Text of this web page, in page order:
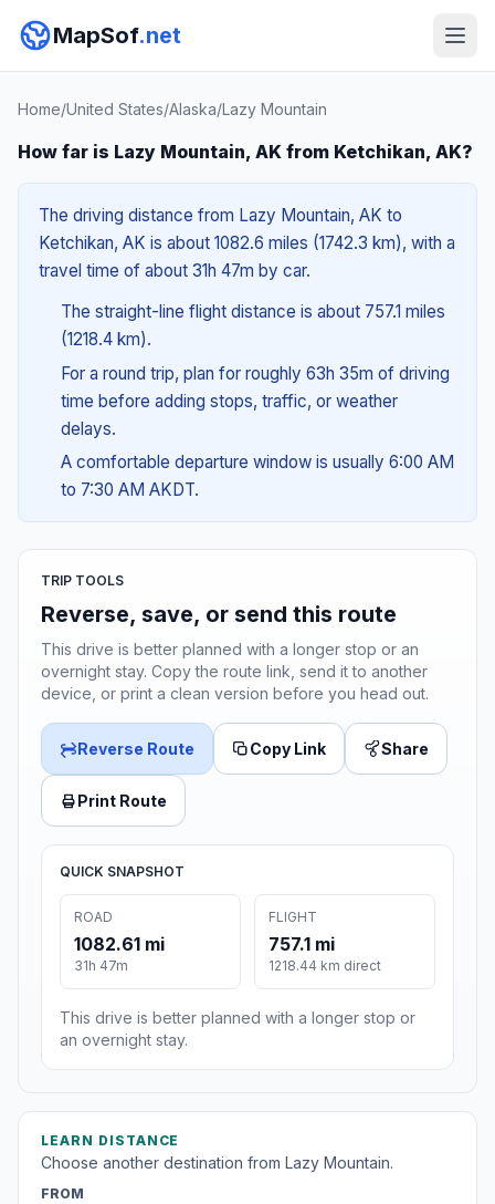
MapSof.net
Home/United States/Alaska/Lazy Mountain
How far is Lazy Mountain, AK from Ketchikan, AK?
The driving distance from Lazy Mountain, AK to
Ketchikan, AK is about 1082.6 miles (1742.3 km), with a
travel time of about 31h 47m by car.
The straight-line flight distance is about 757.1 miles
(1218.4 km).
For a round trip, plan for roughly 63h 35m of driving
time before adding stops, traffic, or weather
delays.
A comfortable departure window is usually 6:00 AM
to 7:30 AM AKDT.
TRIP TOOLS
Reverse, save, or send this route
This drive is better planned with a longer stop or an
overnight stay. Copy the route link, send it to another
device, or print a clean version before you head out.
Reverse Route Copy Link Share
Print Route
QUICK SNAPSHOT
ROAD
1082.61 mi
31h 47m
FLIGHT
757.1 mi
1218.44 km direct
This drive is better planned with a longer stop or
an overnight stay.
LEARN DISTANCE
Choose another destination from Lazy Mountain.
FROM